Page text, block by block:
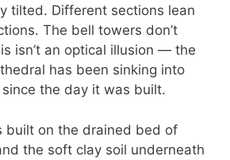
tilted. Different sections lean
The bell towers don’t
isn’t an optical illusion — the
has been sinking into
the day it was built.
built on the drained bed of
the soft clay soil underneath